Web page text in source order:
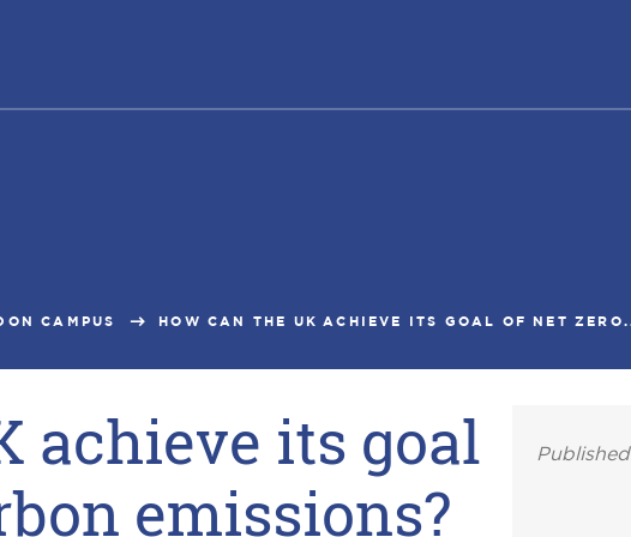
CAMPUS HOW CAN THE UK ACHIEVE ITS GOAL OF NET
achieve its goal
emissions?